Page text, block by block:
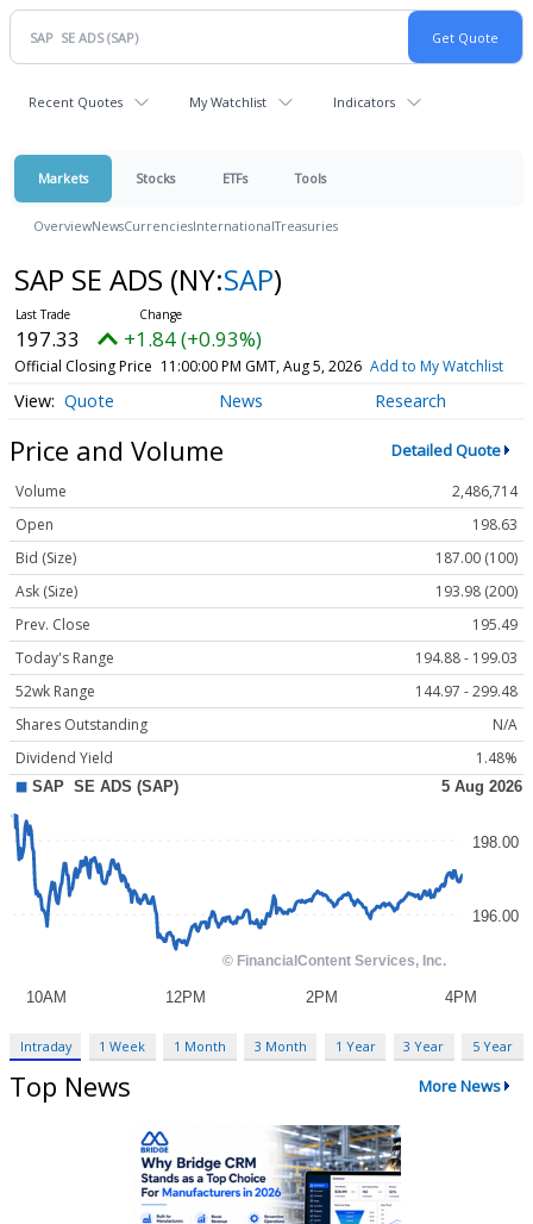
Recent Quotes My Watchlist Indicators
Markets Stocks ETFs Tools
OverviewNewsCurrenciesInternationalTreasuries
SAP SE ADS (NY:SAP)
197.33 +1.84 (+0.93%)
Official Closing Price 11:00:00 PM GMT, Aug 5, 2026 Add to My Watchlist
Quote News Research
Price and Volume Detailed Quote
Volume
2,486,714
Open
198.63
Bid (Size)
187.00 (100)
Ask (Size)
193.98 (200)
Prev. Close
195.49
Today's Range
194.88 - 199.03
52wk Range
144.97 - 299.48
Shares Outstanding
N/A
Dividend Yield
1.48%
Intraday 1 Week 1 Month 3 Month 1 Year 3 Year 5 Year
Top News More News